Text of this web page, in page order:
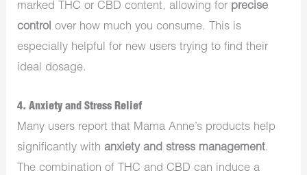
marked THC or CBD content, allowing for precise
control over how much you consume. This is
especially helpful for new users trying to find their
ideal dosage.
4. Anxiety and Stress Relief
Many users report that Mama Anne’s products help
significantly with anxiety and stress management.
The combination of THC and CBD can induce a